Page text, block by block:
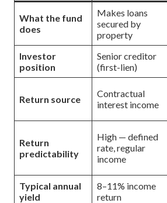
What the fund
does
Makes loans
secured by
property
Investor
position
Senior creditor
(first-lien)
Return source
Contractual
interest income
Return
predictability
High — defined
rate, regular
income
Typical annual
yield
8–11% income
return